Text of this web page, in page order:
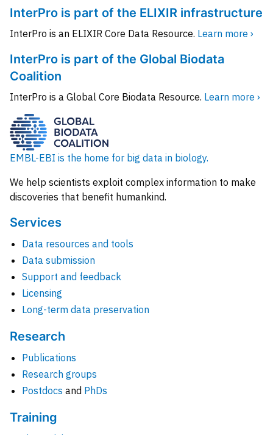
InterPro is part of the ELIXIR infrastructure
InterPro is an ELIXIR Core Data Resource. Learn more ›
InterPro is part of the Global Biodata
Coalition
InterPro is a Global Core Biodata Resource. Learn more ›
EMBL-EBI is the home for big data in biology.
We help scientists exploit complex information to make
discoveries that benefit humankind.
Services
Data resources and tools
Data submission
Support and feedback
Licensing
Long-term data preservation
Research
Publications
Research groups
Postdocs and PhDs
Training